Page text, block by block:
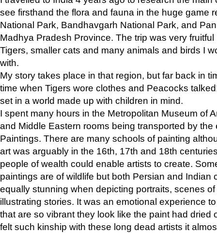
see firsthand the flora and fauna in the huge game
National Park, Bandhavgarh National Park, and
Madhya Pradesh Province. The trip was very
Tigers, smaller cats and many animals and birds I
with.
My story takes place in that region, but far back in
time when Tigers wore clothes and Peacocks
set in a world made up with children in mind.
I spent many hours in the Metropolitan Museum of
and Middle Eastern rooms being transported by the
Paintings. There are many schools of painting
art was arguably in the 16th, 17th and 18th
people of wealth could enable artists to create.
paintings are of wildlife but both Persian and Indian
equally stunning when depicting portraits, scenes
illustrating stories. It was an emotional experience
that are so vibrant they look like the paint had dried
felt such kinship with these long dead artists it